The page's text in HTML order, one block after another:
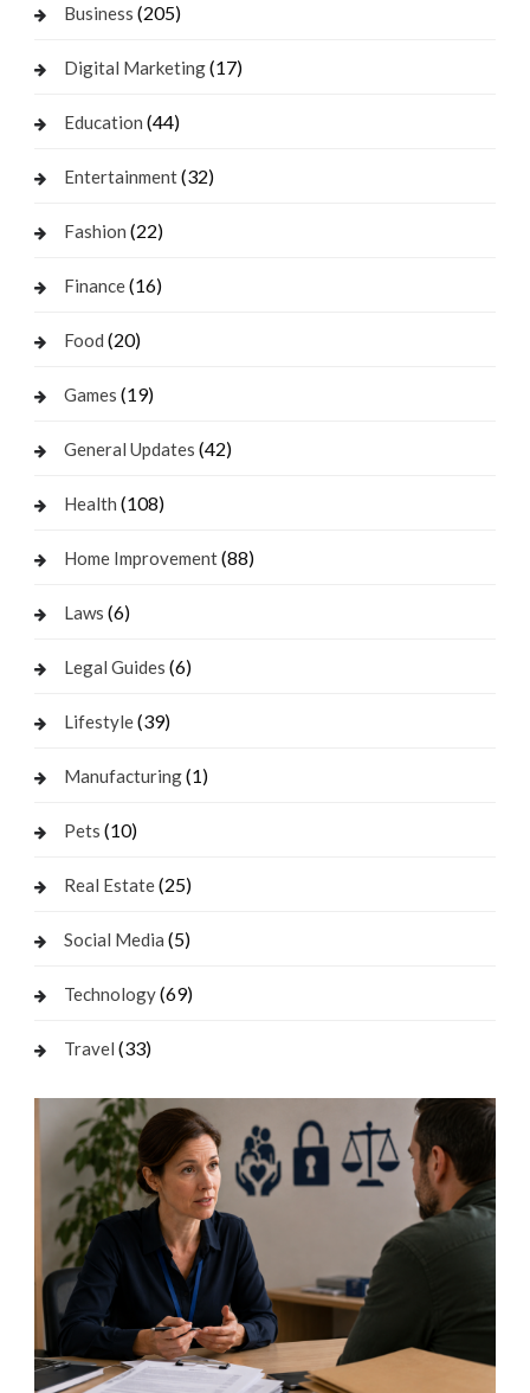
Business (205)
Digital Marketing(17)
Education (44)
Entertainment(32)
Fashion (22)
Finance(16)
Food (20)
Games (19)
General Updates (42)
Health (108)
Home Improvement(88)
Laws (6)
Legal Guides (6)
Lifestyle(39)
Manufacturing(1)
Pets (10)
Real Estate(25)
Social Media (5)
Technology(69)
Travel (33)